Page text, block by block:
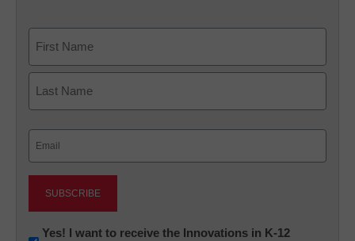
First
Newsletter:
Yes! I want to receive the Innovations in K-12